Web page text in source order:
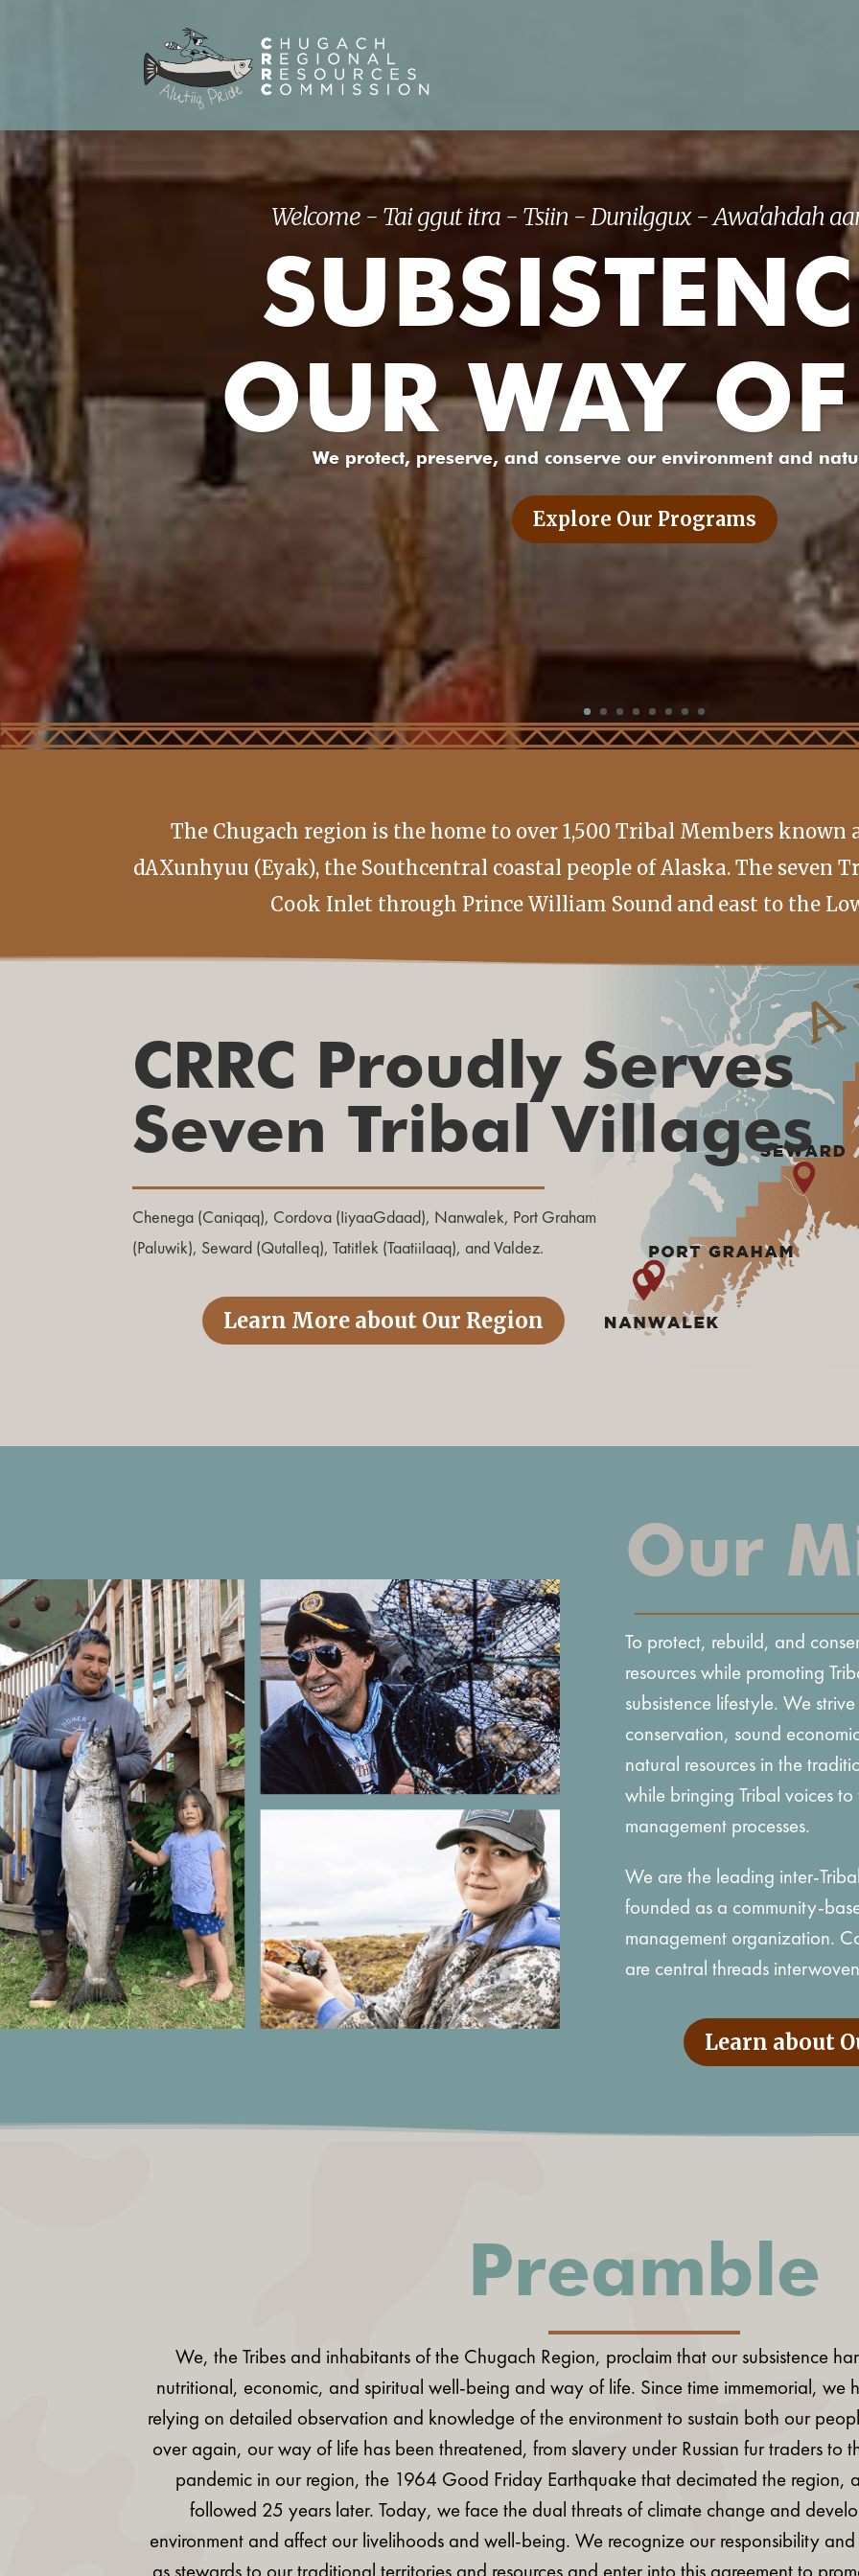
Welcome - Tai ggut itra - Tsiin - Dunilggux - Awa'ahdah
OUR WAY
We protect, preserve, and conserve our environment and
Explore Our Programs
The Chugach region is the home to over 1,500 Tribal Members
dAXunhyuu (Eyak), the Southcentral coastal people of Alaska. The seven
Cook Inlet through Prince William Sound and east to the
CRRC Proudly Serves
Seven Tribal Villages
Chenega (Caniqaq), Cordova (IiyaaGdaad), Nanwalek, Port Graham
(Paluwik), Seward (Qutalleq), Tatitlek (Taatiilaaq), and Valdez.
Learn More about Our Region
Our
To protect, rebuild, and
resources while promoting
subsistence lifestyle. We
conservation, sound
natural resources in the
while bringing Tribal voices
management processes.
We are the leading inter-
founded as a community-
management organization.
are central threads
Learn about
Preamble
We, the Tribes and inhabitants of the Chugach Region, proclaim that our subsistence
nutritional, economic, and spiritual well-being and way of life. Since time immemorial, we
relying on detailed observation and knowledge of the environment to sustain both our
over again, our way of life has been threatened, from slavery under Russian fur traders to
pandemic in our region, the 1964 Good Friday Earthquake that decimated the region,
followed 25 years later. Today, we face the dual threats of climate change and
environment and affect our livelihoods and well-being. We recognize our responsibility